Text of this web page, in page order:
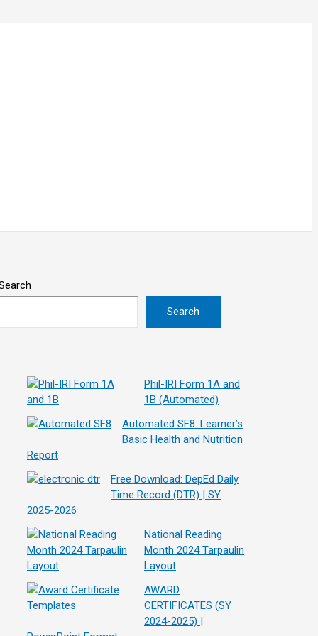
Search
Phil-IRI Form 1A and
1B (Automated)
Automated SF8: Learner’s
Basic Health and Nutrition
Report
Free Download: DepEd Daily
Time Record (DTR) | SY
2025-2026
National Reading
Month 2024 Tarpaulin
Layout
AWARD
CERTIFICATES (SY
2024-2025) |